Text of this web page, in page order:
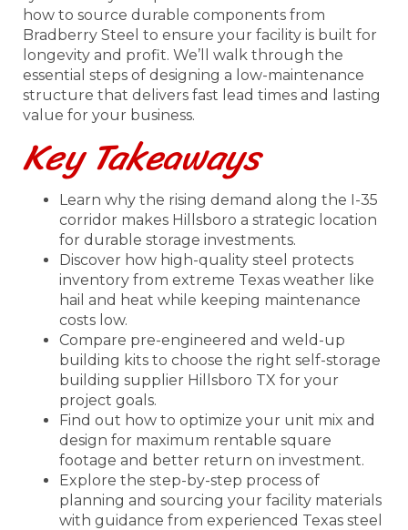
how to source durable components from
Bradberry Steel to ensure your facility is built for
longevity and profit. We’ll walk through the
essential steps of designing a low-maintenance
structure that delivers fast lead times and lasting
value for your business.
Key Takeaways
Learn why the rising demand along the I-35
corridor makes Hillsboro a strategic location
for durable storage investments.
Discover how high-quality steel protects
inventory from extreme Texas weather like
hail and heat while keeping maintenance
costs low.
Compare pre-engineered and weld-up
building kits to choose the right self-storage
building supplier Hillsboro TX for your
project goals.
Find out how to optimize your unit mix and
design for maximum rentable square
footage and better return on investment.
Explore the step-by-step process of
planning and sourcing your facility materials
with guidance from experienced Texas steel